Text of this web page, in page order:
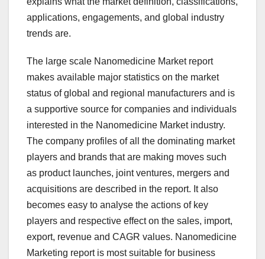
applications, engagements, and global industry
trends are.
The large scale Nanomedicine Market report
makes available major statistics on the market
status of global and regional manufacturers and is
a supportive source for companies and individuals
interested in the Nanomedicine Market industry.
The company profiles of all the dominating market
players and brands that are making moves such
as product launches, joint ventures, mergers and
acquisitions are described in the report. It also
becomes easy to analyse the actions of key
players and respective effect on the sales, import,
export, revenue and CAGR values. Nanomedicine
Marketing report is most suitable for business